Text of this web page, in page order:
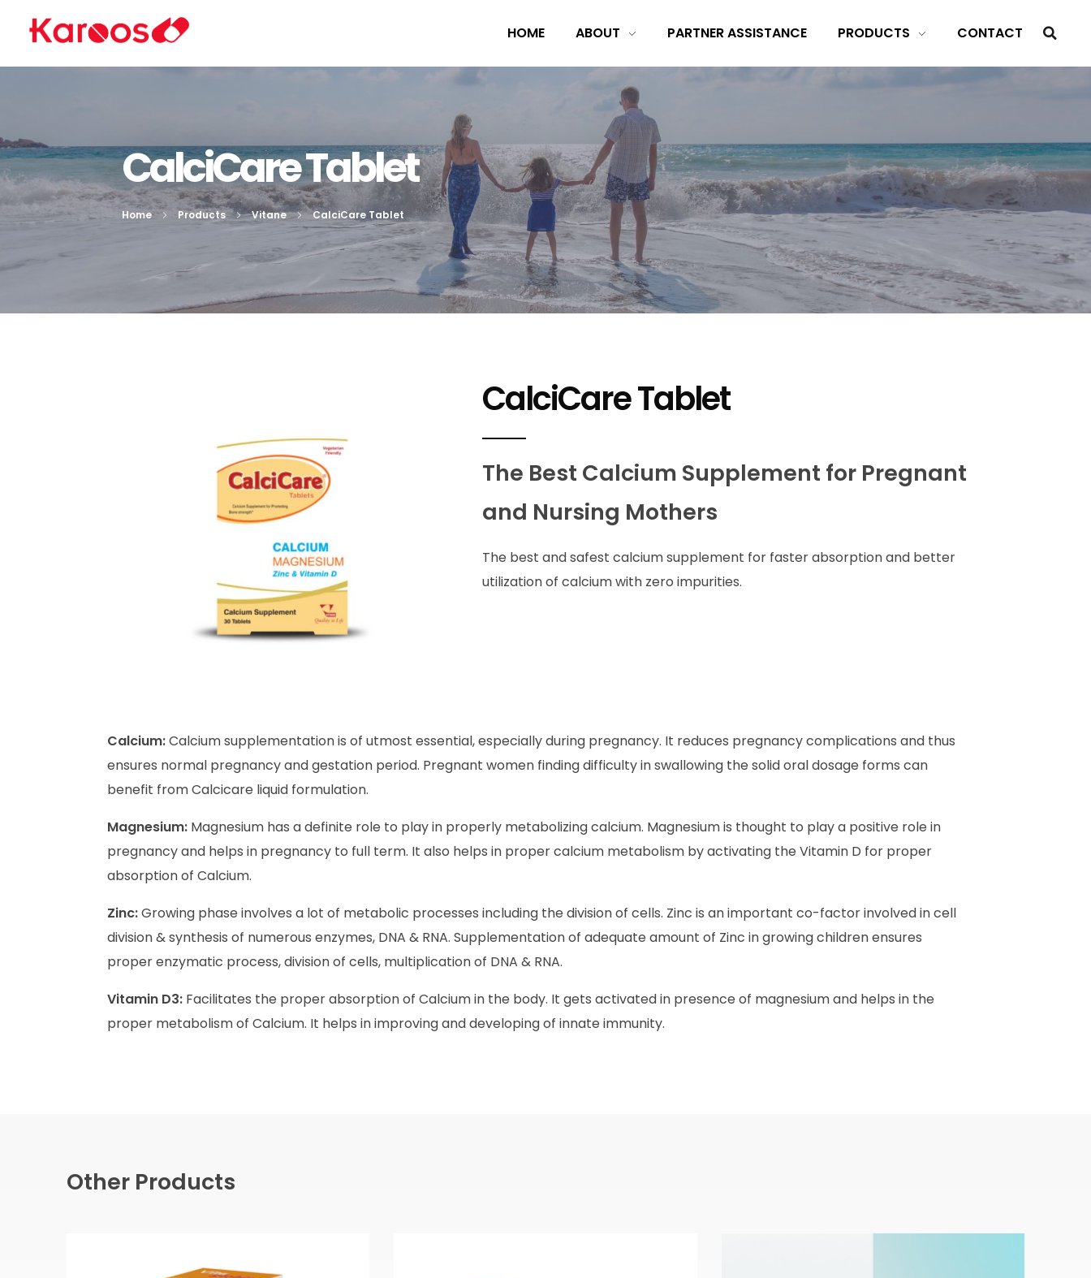
HOME ABOUT PARTNER ASSISTANCE PRODUCTS CONTACT
CalciCare Tablet
Home Products Vitane CalciCare Tablet
CalciCare Tablet
The Best Calcium Supplement for Pregnant
and Nursing Mothers
The best and safest calcium supplement for faster absorption and better
utilization of calcium with zero impurities.
Calcium:Calcium supplementation is of utmost essential, especially during pregnancy. It reduces pregnancy complications and thus
ensures normal pregnancy and gestation period. Pregnant women finding difficulty in swallowing the solid oral dosage forms can
benefit from Calcicare liquid formulation.
Magnesium: Magnesium has a definite role to play in properly metabolizing calcium. Magnesium is thought to play a positive role in
pregnancy and helps in pregnancy to full term. It also helps in proper calcium metabolism by activating the Vitamin D for proper
absorption of Calcium.
Zinc:Growing phase involves a lot of metabolic processes including the division of cells. Zinc is an important co-factor involved in cell
division & synthesis of numerous enzymes, DNA & RNA. Supplementation of adequate amount of Zinc in growing children ensures
proper enzymatic process, division of cells, multiplication of DNA & RNA.
Vitamin D3: Facilitates the proper absorption of Calcium in the body. It gets activated in presence of magnesium and helps in the
proper metabolism of Calcium. It helps in improving and developing of innate immunity.
Other Products